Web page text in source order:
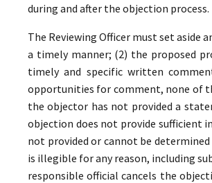
during and after the objection process.
The Reviewing Officer must set aside
a timely manner; (2) the proposed
timely and specific written
opportunities for comment, none of
the objector has not provided a
objection does not provide sufficient
not provided or cannot be
is illegible for any reason, including
responsible official cancels the